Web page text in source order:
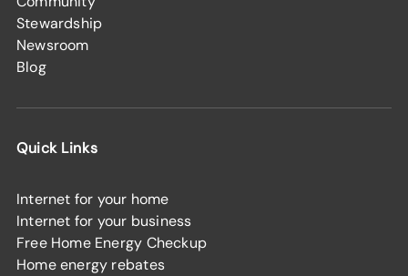
Stewardship
Newsroom
Blog
Quick Links
Internet for your home
Internet for your business
Free Home Energy Checkup
Home energy rebates